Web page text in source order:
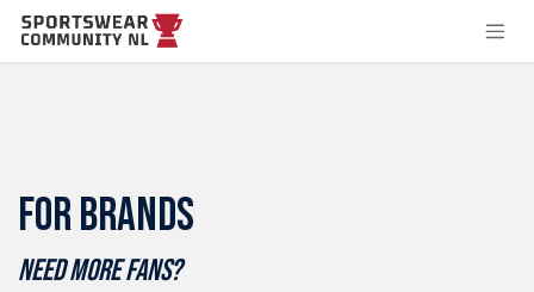
FOR BRANDS
Need more fans?